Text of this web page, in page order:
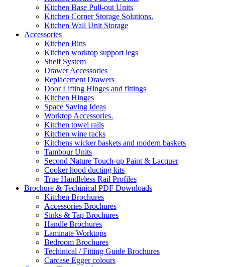
Kitchen Base Pull-out Units
Kitchen Corner Storage Solutions.
Kitchen Wall Unit Storage
Accessories
Kitchen Bins
Kitchen worktop support legs
Shelf System
Drawer Accessories
Replacement Drawers
Door Lifting Hinges and fittings
Kitchen Hinges
Space Saving Ideas
Worktop Accessories.
Kitchen towel rails
Kitchen wine racks
Kitchens wicker baskets and modern baskets
Tambour Units
Second Nature Touch-up Paint & Lacquer
Cooker hood ducting kits
True Handleless Rail Profiles
Brochure & Techinical PDF Downloads
Kitchen Brochures
Accessories Brochures
Sinks & Tap Brochures
Handle Brochures
Laminate Worktops
Bedroom Brochures
Techinical / Fitting Guide Brochures
Carcase Egger colours